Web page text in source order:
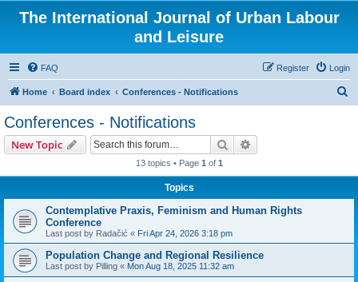
The International Journal of Urban Labour
and Leisure
FAQ Login
Register
Home Board index Conferences - Notifications
Conferences - Notifications
New Topic Search
13 topics • Page 1 of 1
Topics
Contemplative Praxis, Feminism and Human Rights
Conference
Last post by Radačić « Fri Apr 24, 2026 3:18 pm
Population Change and Regional Resilience
Last post by Pilling « Mon Aug 18, 2025 11:32 am